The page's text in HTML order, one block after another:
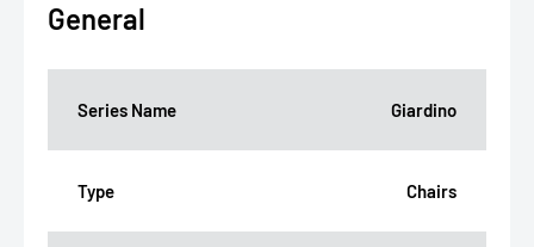
General
Series Name Giardino
Type Chairs